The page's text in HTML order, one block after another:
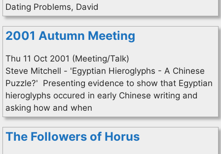
Dating Problems, David
2001 Autumn Meeting
Thu 11 Oct 2001 (Meeting/Talk)
Steve Mitchell - 'Egyptian Hieroglyphs - A Chinese
Puzzle?' Presenting evidence to show that Egyptian
hieroglyphs occured in early Chinese writing and
asking how and when
The Followers of Horus